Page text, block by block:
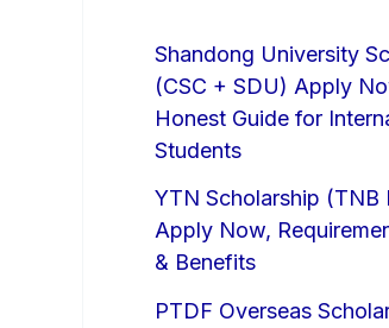
Shandong University
(CSC + SDU) Apply
Honest Guide for
Students
YTN Scholarship (TNB
Apply Now,
& Benefits
PTDF Overseas